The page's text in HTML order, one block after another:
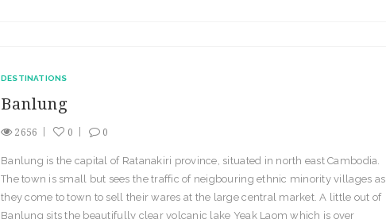
DESTINATIONS
Banlung
2656 0 0
Banlung is the capital of Ratanakiri province, situated in north east Cambodia.
The town is small but sees the traffic of neigbouring ethnic minority villages as
they come to town to sell their wares at the large central market. A little out of
Banlung sits the beautifully clear volcanic lake Yeak Laom which is over